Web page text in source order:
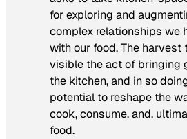
for exploring and
complex relationships we
with our food. The harvest
visible the act of bringing
the kitchen, and in so
potential to reshape the
cook, consume, and,
food.